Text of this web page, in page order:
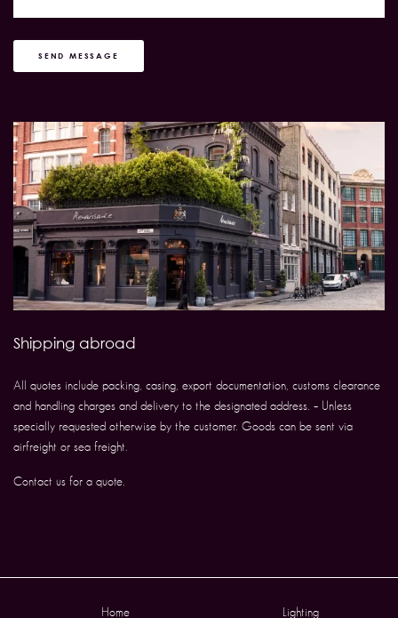
SEND MESSAGE
Shipping abroad
All quotes include packing, casing, export documentation, customs clearance
and handling charges and delivery to the designated address. – Unless
specially requested otherwise by the customer. Goods can be sent via
airfreight or sea freight.
Contact us for a quote.
Home Lighting